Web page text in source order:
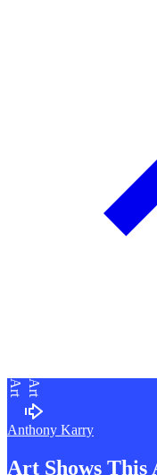
Art
Art
Anthony Karry
Art Shows This